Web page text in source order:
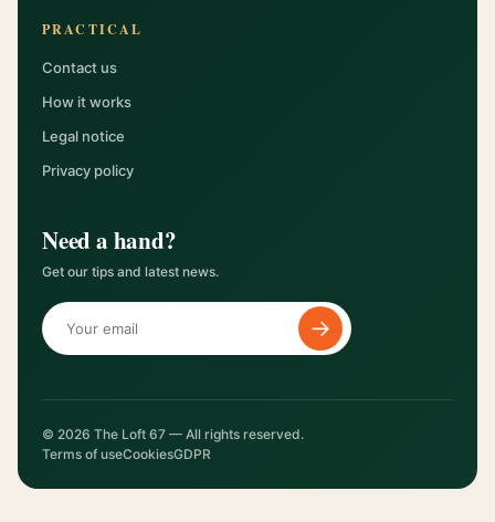
PRACTICAL
Contact us
How it works
Legal notice
Privacy policy
Need a hand?
Get our tips and latest news.
→
© 2026 The Loft 67 — All rights reserved.
Terms of useCookiesGDPR